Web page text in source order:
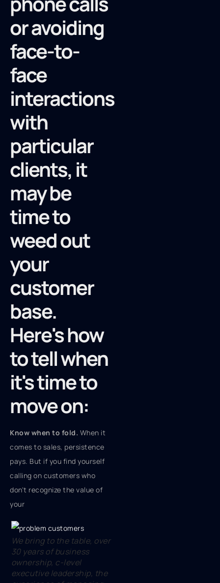
or avoiding
face-to-
face
interactions
with
particular
clients, it
may be
time to
weed out
your
customer
base.
Here's how
to tell when
it's time to
move on:
Know when to fold. When it
comes to sales, persistence
pays. But if you find yourself
calling on customers who
don't recognize the value of
your
We bring to the table, over
30 years of business
ownership, c-level
executive leadership, the